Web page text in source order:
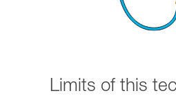
Limits of this